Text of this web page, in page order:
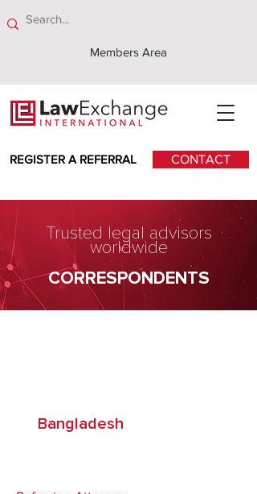
Members Area
REGISTER A REFERRAL CONTACT
Trusted legal advisors
worldwide
CORRESPONDENTS
Bangladesh